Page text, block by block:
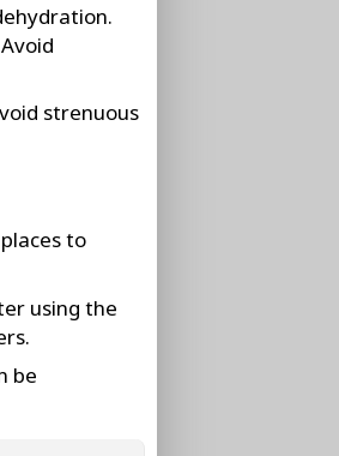
strenuous
to
using the
be